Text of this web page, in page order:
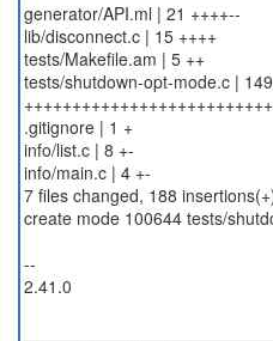
generator/API.ml | 21 ++++--
lib/disconnect.c | 15 ++++
tests/Makefile.am | 5 ++
tests/shutdown-opt-mode.c | 149
.gitignore | 1 +
info/list.c | 8 +-
info/main.c | 4 +-
7 files changed, 188
create mode 100644 tests/
--
2.41.0